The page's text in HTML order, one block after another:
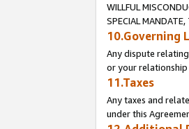
WILLFUL
SPECIAL
10.Governing
Any dispute
or your
11.Taxes
Any taxes and
under this